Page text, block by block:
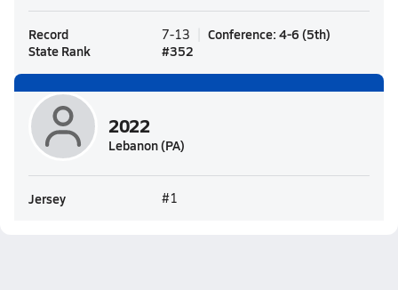
Record 7-13 Conference: 4-6 (5th)
State Rank
#352
2022
Lebanon (PA)
Jersey #1